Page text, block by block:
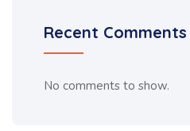
Recent Comments
No comments to show.